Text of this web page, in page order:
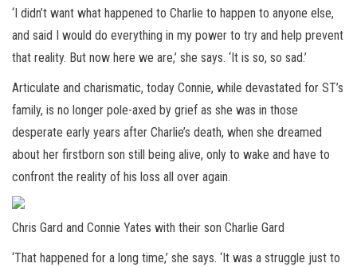
‘I didn’t want what happened to Charlie to happen to anyone else,
and said I would do everything in my power to try and help prevent
that reality. But now here we are,’ she says. ‘It is so, so sad.’
Articulate and charismatic, today Connie, while devastated for ST’s
family, is no longer pole-axed by grief as she was in those
desperate early years after Charlie’s death, when she dreamed
about her firstborn son still being alive, only to wake and have to
confront the reality of his loss all over again.
Chris Gard and Connie Yates with their son Charlie Gard
‘That happened for a long time,’ she says. ‘It was a struggle just to